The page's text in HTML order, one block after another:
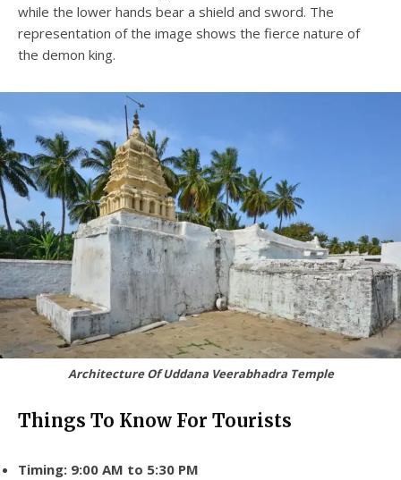
while the lower hands bear a shield and sword. The
representation of the image shows the fierce nature of
the demon king.
Architecture Of Uddana Veerabhadra Temple
Things To Know For Tourists
Timing: 9:00 AM to 5:30 PM